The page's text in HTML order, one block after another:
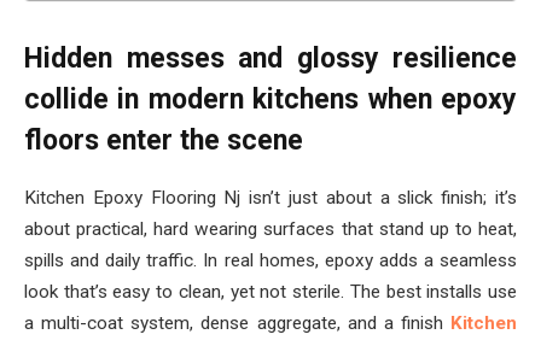
Hidden messes and glossy resilience
collide in modern kitchens when epoxy
floors enter the scene
Kitchen Epoxy Flooring Nj isn’t just about a slick finish; it’s
about practical, hard wearing surfaces that stand up to heat,
spills and daily traffic. In real homes, epoxy adds a seamless
look that’s easy to clean, yet not sterile. The best installs use
a multi-coat system, dense aggregate, and a finish Kitchen